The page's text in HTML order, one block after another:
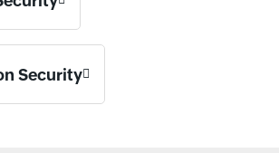
Security